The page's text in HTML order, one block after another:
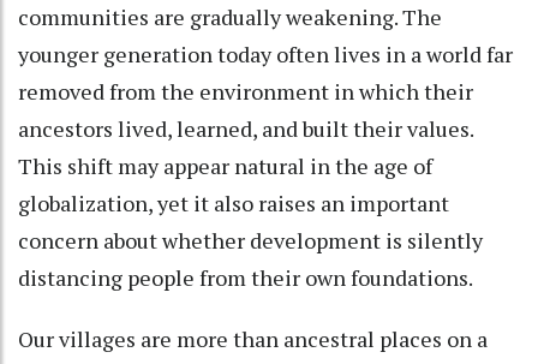
communities are gradually weakening. The
younger generation today often lives in a world far
removed from the environment in which their
ancestors lived, learned, and built their values.
This shift may appear natural in the age of
globalization, yet it also raises an important
concern about whether development is silently
distancing people from their own foundations.
Our villages are more than ancestral places on a